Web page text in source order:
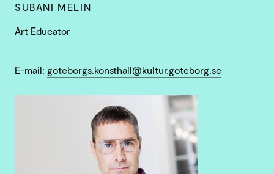
SUBANI MELIN
Art Educator
E-mail: goteborgs.konsthall@kultur.goteborg.se